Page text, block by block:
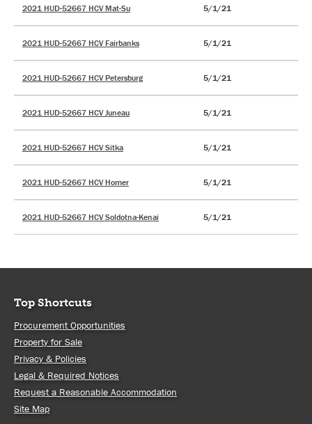
2021 HUD-52667 HCV Mat-Su 5/1/21
2021 HUD-52667 HCV Fairbanks 5/1/21
2021 HUD-52667 HCV Petersburg 5/1/21
2021 HUD-52667 HCV Juneau 5/1/21
2021 HUD-52667 HCV Sitka 5/1/21
2021 HUD-52667 HCV Homer 5/1/21
2021 HUD-52667 HCV Soldotna-Kenai 5/1/21
Top Shortcuts
Procurement Opportunities
Property for Sale
Privacy & Policies
Legal & Required Notices
Request a Reasonable Accommodation
Site Map